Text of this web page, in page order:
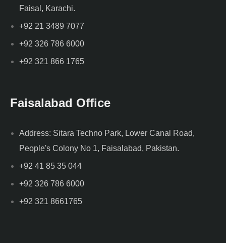
Faisal, Karachi.
+92 21 3489 7077
+92 326 786 6000
+92 321 866 1765
Faisalabad Office
Address: Sitara Techno Park, Lower Canal Road,
People's Colony No 1, Faisalabad, Pakistan.
+92 41 85 35 044
+92 326 786 6000
+92 321 8661765